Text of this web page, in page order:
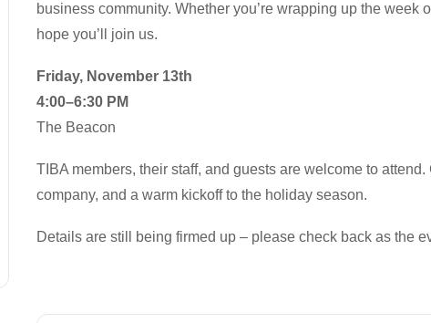
business community. Whether you’re wrapping up the
hope you’ll join us.
Friday, November 13th
4:00–6:30 PM
The Beacon
TIBA members, their staff, and guests are welcome to
company, and a warm kickoff to the holiday season.
Details are still being firmed up – please check back as the